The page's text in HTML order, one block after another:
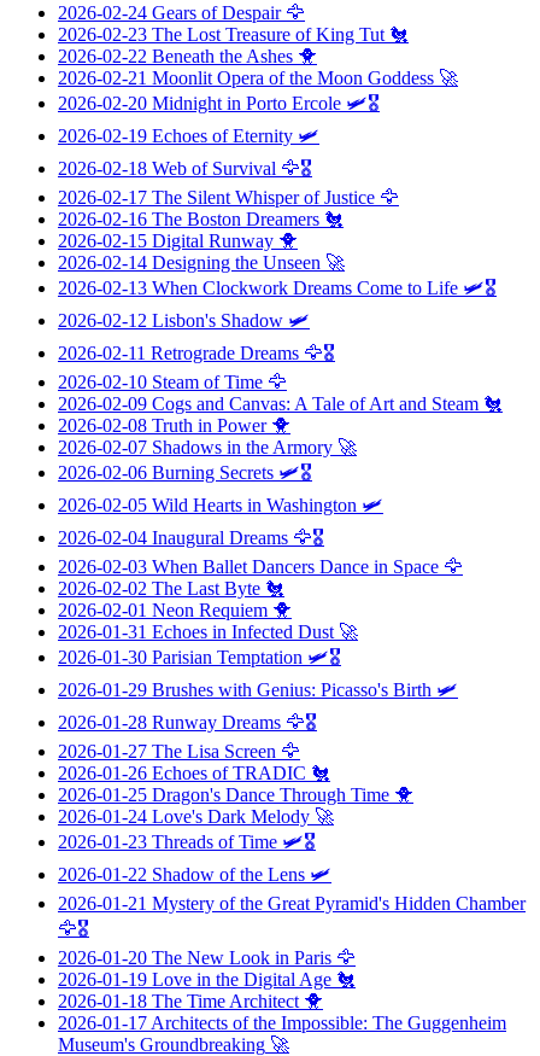
2026-02-24 Gears of Despair🦅
2026-02-23 The Lost Treasure of King Tut 🐔
2026-02-22 Beneath the Ashes 🐥
2026-02-21 Moonlit Opera of the Moon Goddess 🚀
2026-02-20 Midnight in Porto Ercole 🛩️🎖️
2026-02-19 Echoes of Eternity 🛩️
2026-02-18 Web of Survival 🦅🎖️
2026-02-17 The Silent Whisper of Justice 🦅
2026-02-16 The Boston Dreamers 🐔
2026-02-15 Digital Runway 🐥
2026-02-14 Designing the Unseen 🚀
2026-02-13 When Clockwork Dreams Come to Life 🛩️🎖️
2026-02-12 Lisbon's Shadow 🛩️
2026-02-11 Retrograde Dreams 🦅🎖️
2026-02-10 Steam of Time 🦅
2026-02-09 Cogs and Canvas: A Tale of Art and Steam 🐔
2026-02-08 Truth in Power🐥
2026-02-07 Shadows in the Armory 🚀
2026-02-06 Burning Secrets 🛩️🎖️
2026-02-05 Wild Hearts in Washington 🛩️
2026-02-04 Inaugural Dreams 🦅🎖️
2026-02-03 When Ballet Dancers Dance in Space 🦅
2026-02-02 The Last Byte 🐔
2026-02-01 Neon Requiem 🐥
2026-01-31 Echoes in Infected Dust 🚀
2026-01-30 Parisian Temptation 🛩️🎖️
2026-01-29 Brushes with Genius: Picasso's Birth 🛩️
2026-01-28 Runway Dreams 🦅🎖️
2026-01-27 The Lisa Screen 🦅
2026-01-26 Echoes of TRADIC 🐔
2026-01-25 Dragon's Dance Through Time 🐥
2026-01-24 Love's Dark Melody 🚀
2026-01-23 Threads of Time 🛩️🎖️
2026-01-22 Shadow of the Lens 🛩️
2026-01-21 Mystery of the Great Pyramid's Hidden Chamber
🦅🎖️
2026-01-20 The New Look in Paris 🦅
2026-01-19 Love in the Digital Age 🐔
2026-01-18 The Time Architect 🐥
2026-01-17 Architects of the Impossible: The Guggenheim
Museum's Groundbreaking 🚀